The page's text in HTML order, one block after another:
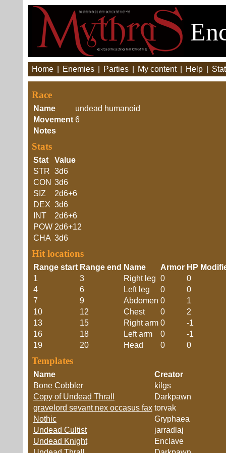
Home Enemies Parties My content Help
Race
Name
undead humanoid
Movement 6
Notes
Stats
Stat
Value
STR 3d6
CON 3d6
SIZ
2d6+6
DEX 3d6
INT
2d6+6
POW 2d6+12
CHA 3d6
Hit locations
Range start Range end Name Armor HP
1
3 Right leg 0
0
4
6 Left leg 0
0
7
9 Abdomen 0
1
10
12 Chest 0
2
13
15 Right arm 0
-1
16
18 Left arm 0
-1
19
20 Head 0 0
Templates
Name
Creator
Bone Cobbler
kilgs
Copy of Undead Thrall
Darkpawn
gravelord sevant nex occasus fax torvak
Nothic
Gryphaea
Undead Cultist
jarradlaj
Undead Knight
Enclave